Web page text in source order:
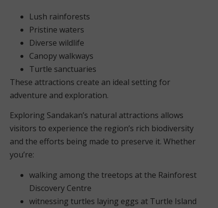
Lush rainforests
Pristine waters
Diverse wildlife
Canopy walkways
Turtle sanctuaries
These attractions create an ideal setting for
adventure and exploration.
Exploring Sandakan’s natural attractions allows
visitors to experience the region’s rich biodiversity
and the efforts being made to preserve it. Whether
you’re:
walking among the treetops at the Rainforest
Discovery Centre
witnessing turtles laying eggs at Turtle Island